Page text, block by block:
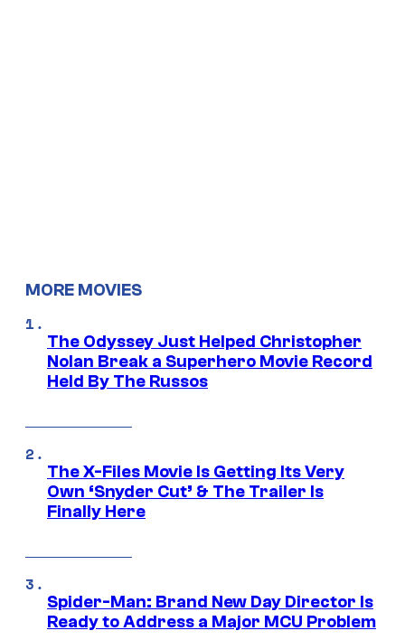
MORE MOVIES
The Odyssey Just Helped Christopher
Nolan Break a Superhero Movie Record
Held By The Russos
The X-Files Movie Is Getting Its Very
Own ‘Snyder Cut’ & The Trailer Is
Finally Here
Spider-Man: Brand New Day Director Is
Ready to Address a Major MCU Problem